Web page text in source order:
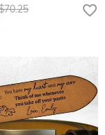
year he wears it.
into the leather
discreet and
moments of his